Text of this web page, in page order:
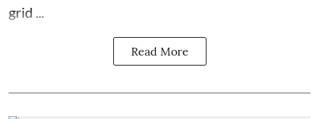
grid ...
Read More